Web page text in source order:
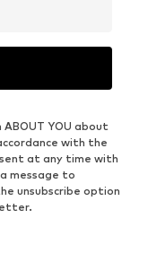
YOU about
with the
at any time with
message to
unsubscribe option